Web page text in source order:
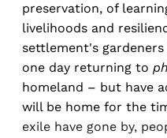
preservation, of
livelihoods and
settlement's
one day returning to
homeland – but have
will be home for the
exile have gone by,